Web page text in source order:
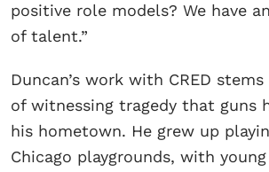
positive role models? We have
of talent.”
Duncan’s work with CRED
of witnessing tragedy that guns
his hometown. He grew up
Chicago playgrounds, with